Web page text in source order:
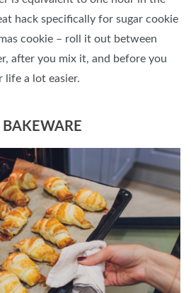
hack specifically for sugar cookie
cookie – roll it out between
after you mix it, and before you
a lot easier.
BAKEWARE